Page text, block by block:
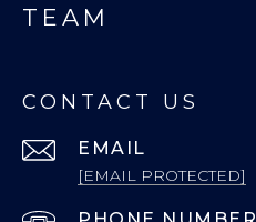
TEAM
CONTACT US
EMAIL
[EMAIL PROTECTED]